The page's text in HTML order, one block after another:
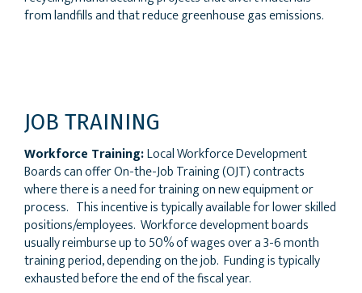
from landfills and that reduce greenhouse gas emissions.
JOB TRAINING
Workforce Training:Local Workforce Development
Boards can offer On-the-Job Training (OJT) contracts
where there is a need for training on new equipment or
process. This incentive is typically available for lower skilled
positions/employees. Workforce development boards
usually reimburse up to 50% of wages over a 3-6 month
training period, depending on the job. Funding is typically
exhausted before the end of the fiscal year.